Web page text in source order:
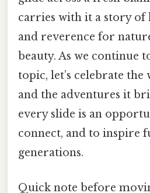
carries with it a story of
and reverence for
beauty. As we continue
topic, let’s celebrate
and the adventures it
every slide is an
connect, and to inspire
generations.
Quick note before